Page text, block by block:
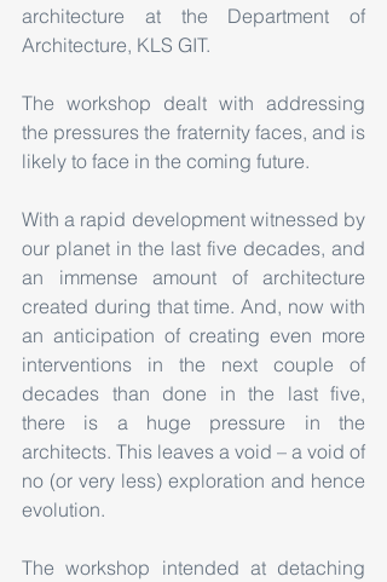
architecture at the Department of
Architecture, KLS GIT.
The workshop dealt with addressing
the pressures the fraternity faces, and is
likely to face in the coming future.
With a rapid development witnessed by
our planet in the last five decades, and
an immense amount of architecture
created during that time. And, now with
an anticipation of creating even more
interventions in the next couple of
decades than done in the last five,
there is a huge pressure in the
architects. This leaves a void – a void of
no (or very less) exploration and hence
evolution.
The workshop intended at detaching